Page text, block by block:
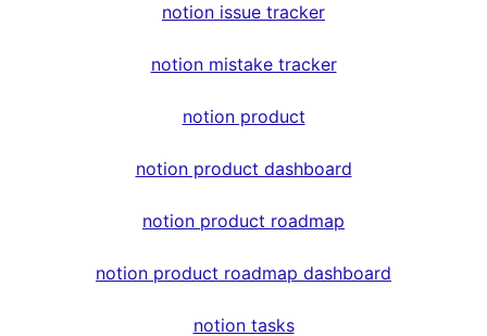
notion issue tracker
notion mistake tracker
notion product
notion product dashboard
notion product roadmap
notion product roadmap dashboard
notion tasks